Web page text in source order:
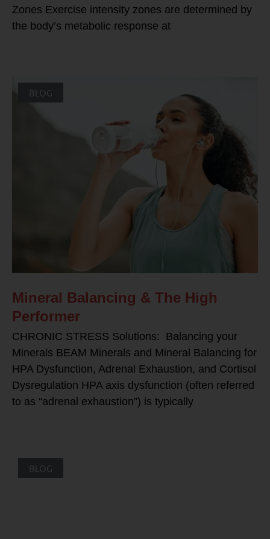
Zones Exercise intensity zones are determined by
the body’s metabolic response at
BLOG
Mineral Balancing & The High
Performer
CHRONIC STRESS Solutions: Balancing your
Minerals BEAM Minerals and Mineral Balancing for
HPA Dysfunction, Adrenal Exhaustion, and Cortisol
Dysregulation HPA axis dysfunction (often referred
to as “adrenal exhaustion”) is typically
BLOG